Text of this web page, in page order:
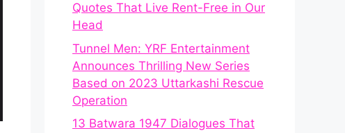
Quotes That Live Rent-Free in Our
Head
Tunnel Men: YRF Entertainment
Announces Thrilling New Series
Based on 2023 Uttarkashi Rescue
Operation
13 Batwara 1947 Dialogues That